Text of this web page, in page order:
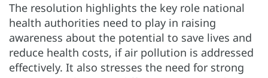
The resolution highlights the key role national
health authorities need to play in raising
awareness about the potential to save lives and
reduce health costs, if air pollution is addressed
effectively. It also stresses the need for strong